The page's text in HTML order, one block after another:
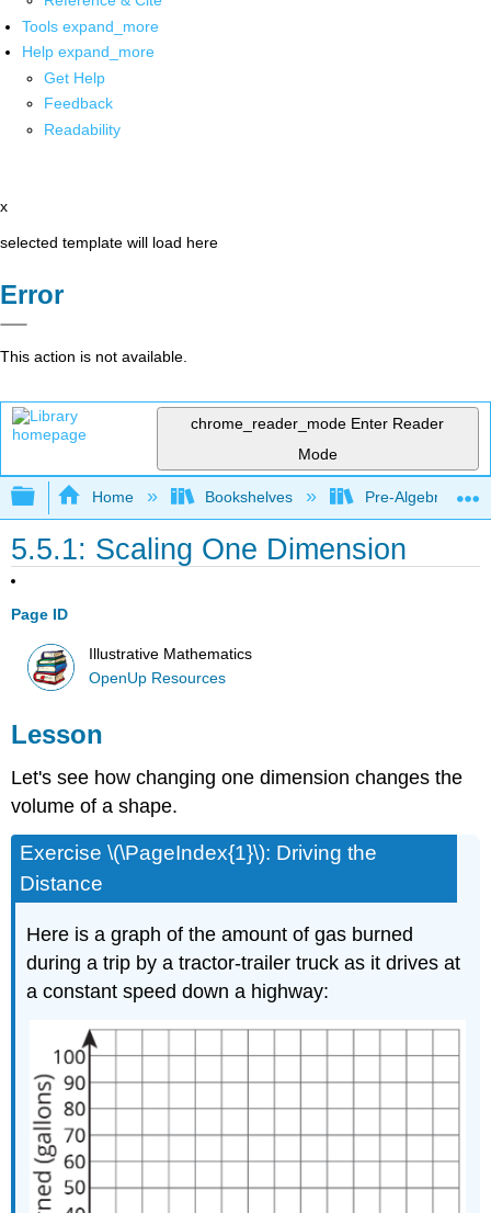
Tools expand_more
Help expand_more
Get Help
Feedback
Readability
x
selected template will load here
Error
This action is not available.
chrome_reader_mode Enter Reader
Mode
Expand/collapse global hierarchy
Home Bookshelves Pre-Algebra
5.5.1: Scaling One Dimension
Page ID
Illustrative Mathematics
OpenUp Resources
Lesson
Let's see how changing one dimension changes the
volume of a shape.
Exercise \(\PageIndex{1}\): Driving the
Distance
Here is a graph of the amount of gas burned
during a trip by a tractor-trailer truck as it drives at
a constant speed down a highway: